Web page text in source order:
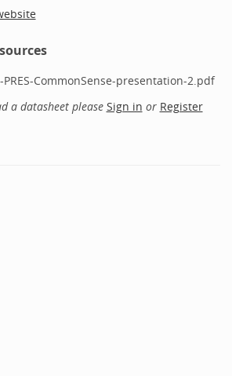
CommonSense-presentation-2.pdf
a datasheet please Sign in or Register